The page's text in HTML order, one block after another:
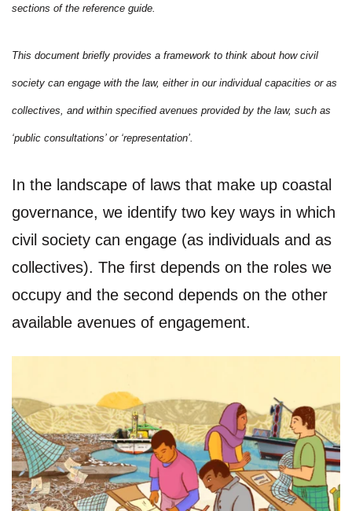
sections of the reference guide.
This document briefly provides a framework to think about how civil
society can engage with the law, either in our individual capacities or as
collectives, and within specified avenues provided by the law, such as
‘public consultations’ or ‘representation’.
In the landscape of laws that make up coastal
governance, we identify two key ways in which
civil society can engage (as individuals and as
collectives). The first depends on the roles we
occupy and the second depends on the other
available avenues of engagement.